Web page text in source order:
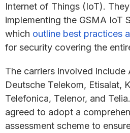
Internet of Things (IoT).
implementing the GSMA IoT
which outline best practices
for security covering the
The carriers involved include
Deutsche Telekom, Etisalat,
Telefonica, Telenor, and
agreed to adopt a
assessment scheme to